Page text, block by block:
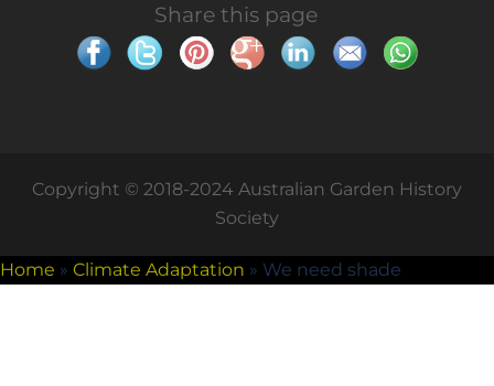
Share this page
Copyright © 2018-2024 Australian Garden History
Society
Home » Climate Adaptation » We need shade